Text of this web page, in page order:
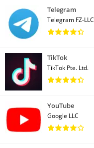
Telegram
Telegram FZ-LLC
TikTok
TikTok Pte. Ltd.
YouTube
Google LLC